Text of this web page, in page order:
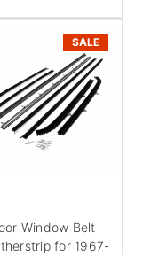
SALE
Window Belt
for 1967-